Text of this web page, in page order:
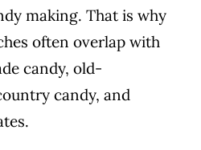
making. That is why
often overlap with
candy, old-
candy, and